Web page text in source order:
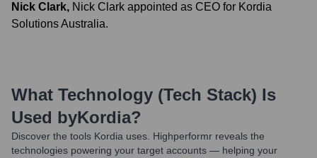
Nick Clark, Nick Clark appointed as CEO for Kordia
Solutions Australia.
What Technology (Tech Stack) Is
Used byKordia?
Discover the tools Kordia uses. Highperformr reveals the
technologies powering your target accounts — helping your